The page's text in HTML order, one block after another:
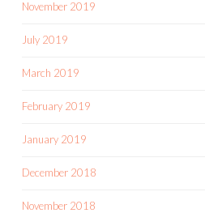
November 2019
July 2019
March 2019
February 2019
January 2019
December 2018
November 2018